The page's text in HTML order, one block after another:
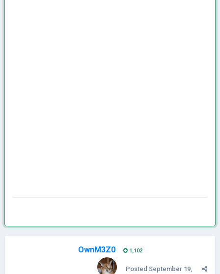
OwnM3Z0 1,102
Posted September 19,